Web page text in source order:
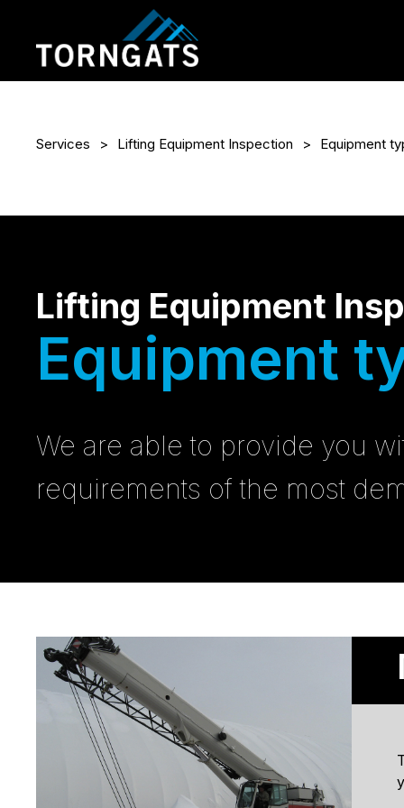
Services Lifting Equipment Inspection Equipment
Lifting Equipment
Equipment
We are able to provide you
requirements of the most